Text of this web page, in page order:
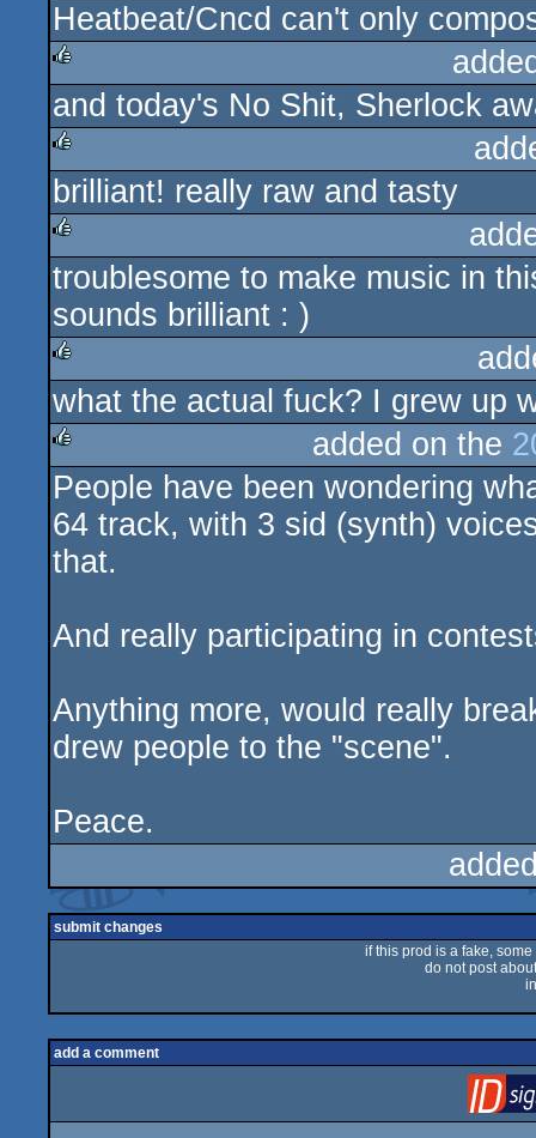
rulez
Heatbeat/Cncd can't only
rulez
and today's No Shit, Sherlock
rulez
brilliant! really raw and tasty
rulez
troublesome to make music in
sounds brilliant : )
rulez
what the actual fuck? I grew up
rulez
added on the
People have been wondering
64 track, with 3 sid (synth)
that.
And really participating in
Anything more, would really
drew people to the "scene".
Peace.
submit changes
if this prod is a fake,
do not post
add a comment